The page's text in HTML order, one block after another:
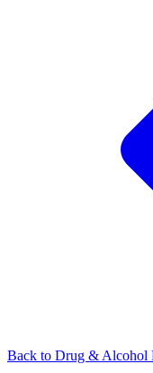
Back to Drug & Alcohol